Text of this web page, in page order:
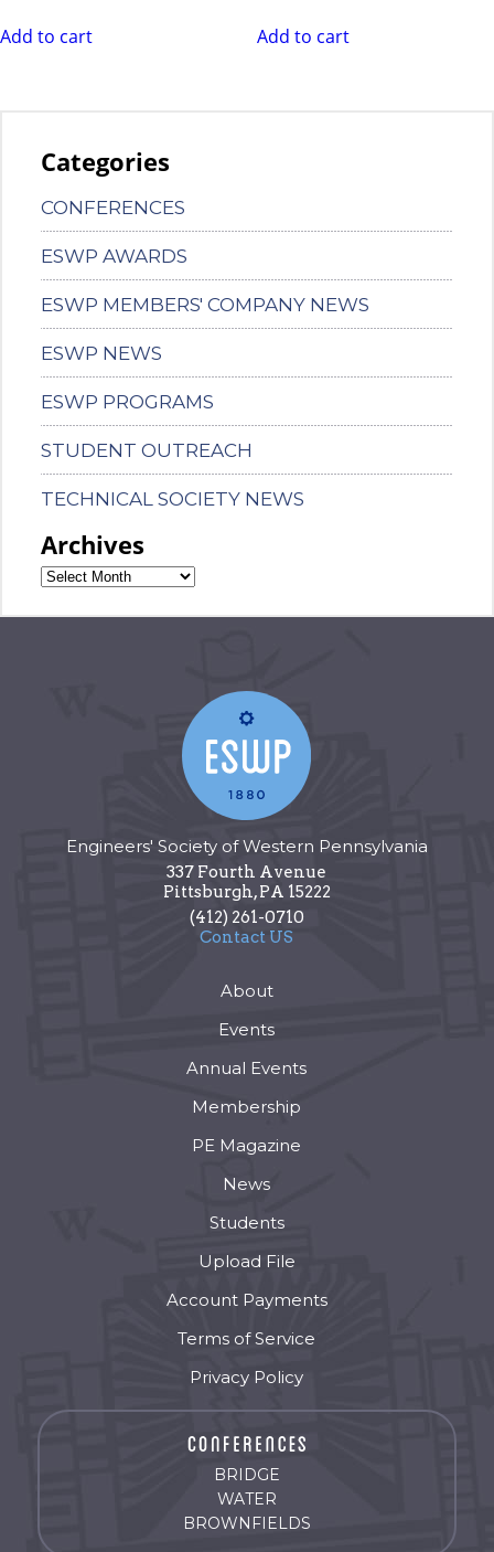
Add to cart Add to cart
Categories
CONFERENCES
ESWP AWARDS
ESWP MEMBERS' COMPANY NEWS
ESWP NEWS
ESWP PROGRAMS
STUDENT OUTREACH
TECHNICAL SOCIETY NEWS
Archives
Engineers' Society of Western Pennsylvania
337 Fourth Avenue
Pittsburgh,PA 15222
(412) 261-0710
Contact US
About
Events
Annual Events
Membership
PE Magazine
News
Students
Upload File
Account Payments
Terms of Service
Privacy Policy
BRIDGE
WATER
BROWNFIELDS